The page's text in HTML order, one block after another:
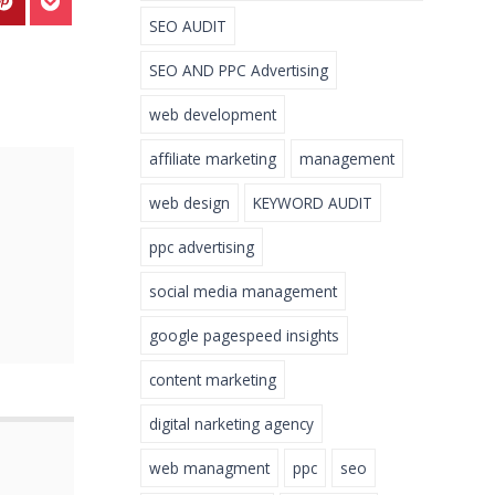
SEO AUDIT
SEO AND PPC Advertising
web development
affiliate marketing management
web design KEYWORD AUDIT
ppc advertising
social media management
google pagespeed insights
content marketing
digital narketing agency
web managment ppc seo